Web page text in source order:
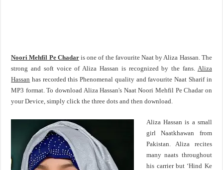
Noori Mehfil Pe Chadaris one of the favourite Naat by Aliza Hassan. The
strong and soft voice of Aliza Hassan is recognized by the fans. Aliza
Hassan has recorded this Phenomenal quality and favourite Naat Sharif in
MP3 format. To download Aliza Hassan's Naat Noori Mehfil Pe Chadar on
your Device, simply click the three dots and then download.
Aliza Hassan is a small
girl Naatkhawan from
Pakistan. Aliza recites
many naats throughout
his carrier but ‘Hind Ke